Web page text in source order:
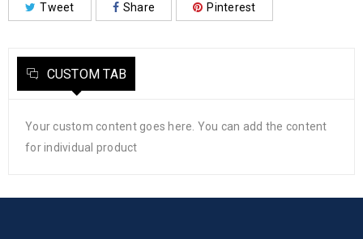
Tweet Share Pinterest
CUSTOM TAB
Your custom content goes here. You can add the content
for individual product